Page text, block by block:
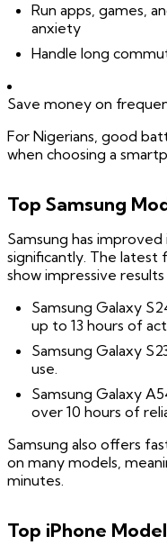
Run apps, games,
anxiety
Handle long
Save money on
For Nigerians, good
when choosing a
Top Samsung
Samsung has
significantly. The latest
show impressive
Samsung Galaxy
up to 13 hours of
Samsung Galaxy
use.
Samsung Galaxy
over 10 hours of
Samsung also offers
on many models,
minutes.
Top iPhone